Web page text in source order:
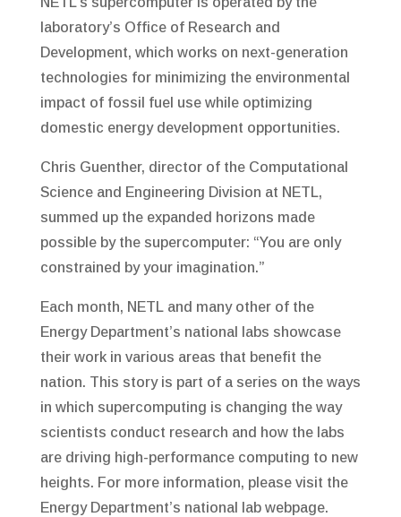
laboratory’s Office of Research and
Development, which works on next-generation
technologies for minimizing the environmental
impact of fossil fuel use while optimizing
domestic energy development opportunities.
Chris Guenther, director of the Computational
Science and Engineering Division at NETL,
summed up the expanded horizons made
possible by the supercomputer: “You are only
constrained by your imagination.”
Each month, NETL and many other of the
Energy Department’s national labs showcase
their work in various areas that benefit the
nation. This story is part of a series on the ways
in which supercomputing is changing the way
scientists conduct research and how the labs
are driving high-performance computing to new
heights. For more information, please visit the
Energy Department’s national lab webpage.